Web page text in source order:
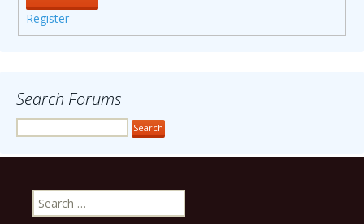
Register
Search Forums
Search
for: